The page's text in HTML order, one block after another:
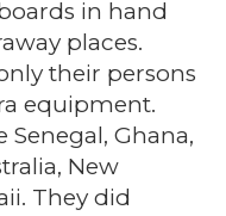
in hand
places.
their persons
equipment.
Ghana,
New
They did